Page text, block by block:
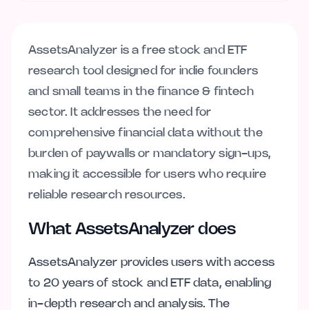
AssetsAnalyzer is a free stock and ETF
research tool designed for indie founders
and small teams in the finance & fintech
sector. It addresses the need for
comprehensive financial data without the
burden of paywalls or mandatory sign-ups,
making it accessible for users who require
reliable research resources.
What AssetsAnalyzer does
AssetsAnalyzer provides users with access
to 20 years of stock and ETF data, enabling
in-depth research and analysis. The